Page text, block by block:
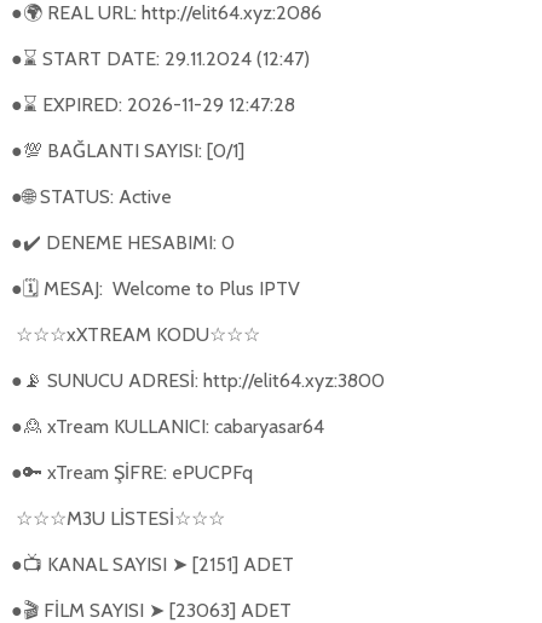
●🌍REAL URL: http://elit64.xyz:2086
●⌛ START DATE: 29.11.2024 (12:47)
●⌛ EXPIRED: 2026-11-29 12:47:28
●💯 BAĞLANTI SAYISI: [0/1]
●🌐STATUS: Active
●✔️ DENEME HESABIMI: 0
●🗓MESAJ: Welcome to Plus IPTV
☆☆☆xXTREAM KODU☆☆☆
● 📡 SUNUCU ADRESİ: http://elit64.xyz:3800
●🙎 xTream KULLANICI: cabaryasar64
●🔑 xTream ŞİFRE: ePUCPFq
☆☆☆M3U LİSTESİ☆☆☆
●📺 KANAL SAYISI ➤ [2151] ADET
●🎬FİLM SAYISI ➤ [23063] ADET